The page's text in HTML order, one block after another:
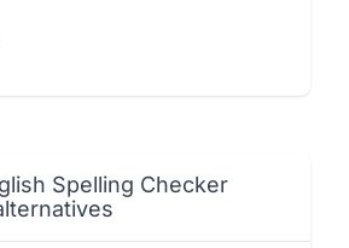
Spelling Checker